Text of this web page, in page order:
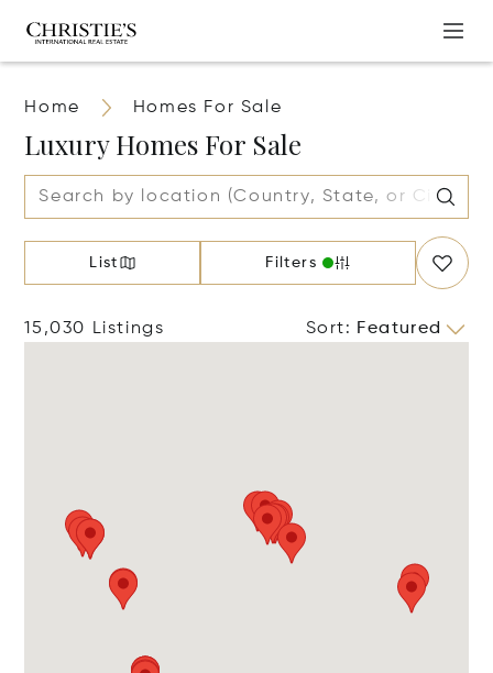
Home Homes For Sale
Luxury Homes For Sale
List Filters
15,030 Listings Sort: Featured